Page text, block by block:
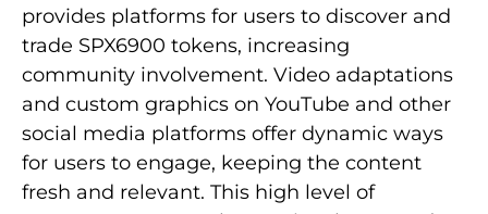
provides platforms for users to discover and
trade SPX6900 tokens, increasing
community involvement. Video adaptations
and custom graphics on YouTube and other
social media platforms offer dynamic ways
for users to engage, keeping the content
fresh and relevant. This high level of